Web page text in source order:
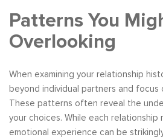
Patterns You
Overlooking
When examining your relationship
beyond individual partners and focus
These patterns often reveal the
your choices. While each relationship
emotional experience can be